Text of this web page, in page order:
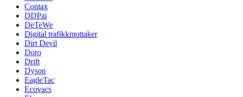
Contax
DDPai
DeTeWe
Digital trafikkmottaker
Dirt Devil
Doro
Drift
Dyson
EagleTac
Ecovacs